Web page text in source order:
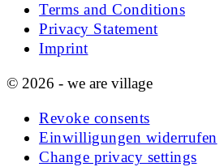
Terms and Conditions
Privacy Statement
Imprint
© 2026 - we are village
Revoke consents
Einwilligungen widerrufen
Change privacy settings